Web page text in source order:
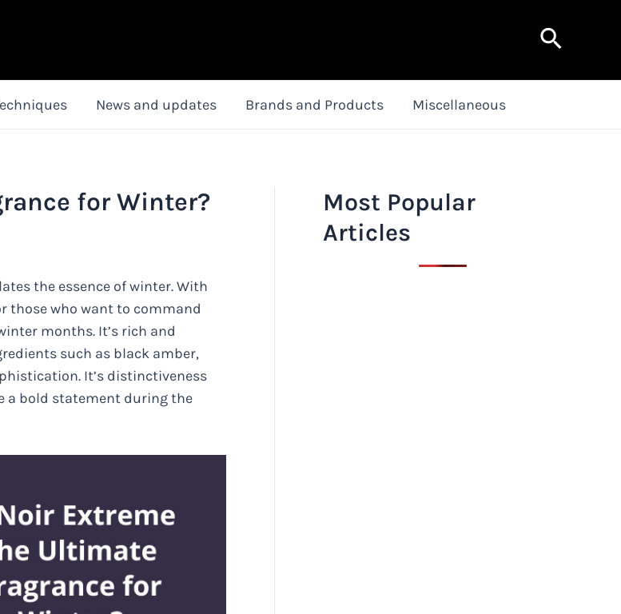
Search
News and updates Brands and Products Miscellaneous
for Winter?
the essence of winter. With
those who want to command
months. It’s rich and
such as black amber,
It’s distinctiveness
a bold statement during the
Most Popular
Articles